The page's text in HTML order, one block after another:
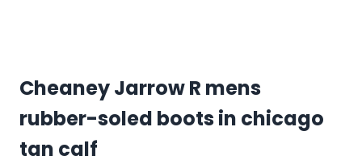
Cheaney Jarrow R mens
rubber-soled boots in chicago
tan calf